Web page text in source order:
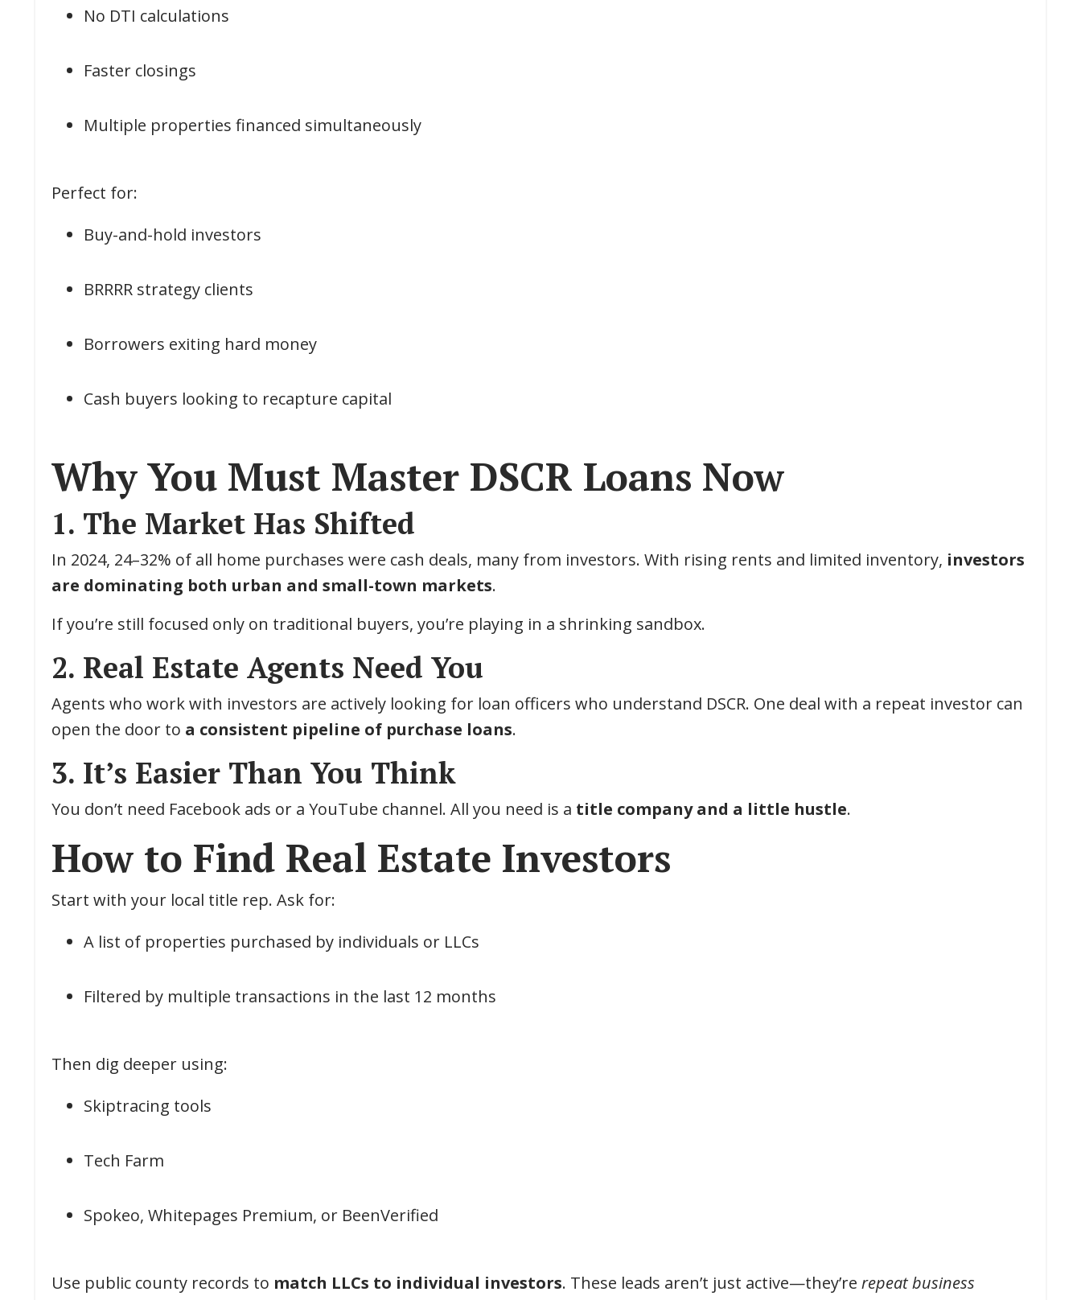
No DTI calculations
Faster closings
Multiple properties financed simultaneously
Perfect for:
Buy-and-hold investors
BRRRR strategy clients
Borrowers exiting hard money
Cash buyers looking to recapture capital
Why You Must Master DSCR Loans Now
1. The Market Has Shifted
In 2024, 24–32% of all home purchases were cash deals, many from investors. With rising rents and limited inventory, investors
are dominating both urban and small-town markets.
If you’re still focused only on traditional buyers, you’re playing in a shrinking sandbox.
2. Real Estate Agents Need You
Agents who work with investors are actively looking for loan officers who understand DSCR. One deal with a repeat investor can
open the door to a consistent pipeline of purchase loans.
3. It’s Easier Than You Think
You don’t need Facebook ads or a YouTube channel. All you need is a title company and a little hustle.
How to Find Real Estate Investors
Start with your local title rep. Ask for:
A list of properties purchased by individuals or LLCs
Filtered by multiple transactions in the last 12 months
Then dig deeper using:
Skiptracing tools
Tech Farm
Spokeo, Whitepages Premium, or BeenVerified
Use public county records to match LLCs to individual investors. These leads aren’t just active—they’re repeat business